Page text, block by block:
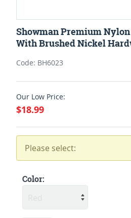
Showman Premium
With Brushed Nickel
Code: BH6023
Our Low Price:
$18.99
Please select:
Color: